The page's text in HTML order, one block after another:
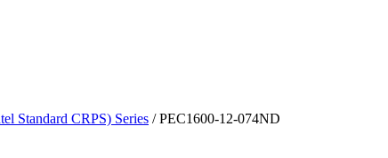
Standard CRPS) Series / PEC1600-12-074ND